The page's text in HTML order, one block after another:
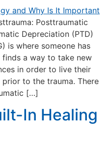
Posttraumatic
Depreciation (PTD)
is where someone has
finds a way to take new
in order to live their
to the trauma. There
[…]
In Healing